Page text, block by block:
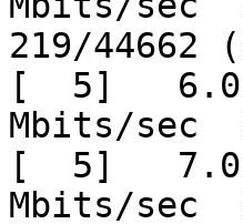
219/44662
[  5]
Mbits/sec
[  5]
Mbits/sec